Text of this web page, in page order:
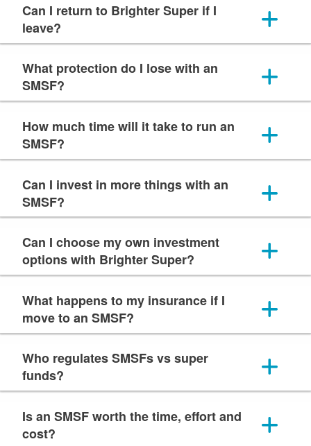
Can I return to Brighter Super if I
leave?
What protection do I lose with an
SMSF?
How much time will it take to run an
SMSF?
Can I invest in more things with an
SMSF?
Can I choose my own investment
options with Brighter Super?
What happens to my insurance if I
move to an SMSF?
Who regulates SMSFs vs super
funds?
Is an SMSF worth the time, effort and
cost?